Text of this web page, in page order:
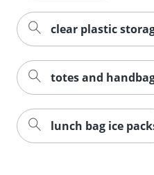
clear plastic
totes and
lunch bag ice